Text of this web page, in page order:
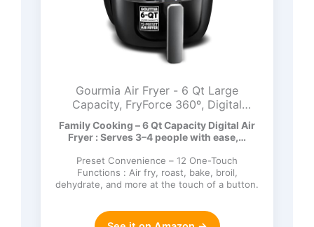
Gourmia Air Fryer - 6 Qt Large
Capacity, FryForce 360º, Digital
Display with 12 Presets, Roast, Bake,
Broil, Dehydrate, Dishwasher Safe
Accessories, Black
Family Cooking – 6 Qt Capacity Digital Air
Fryer : Serves 3–4 people with ease,…
Preset Convenience – 12 One-Touch
Functions : Air fry, roast, bake, broil,
dehydrate, and more at the touch of a button.